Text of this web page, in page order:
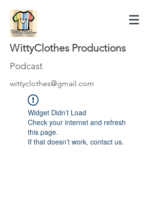
WittyClothes Productions
Podcast
wittyclothes@gmail.com
Widget Didn’t Load
Check your internet and refresh
this page.
If that doesn’t work, contact us.